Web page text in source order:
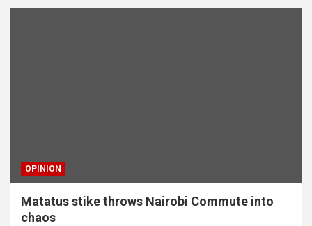
OPINION
Matatus stike throws Nairobi Commute into
chaos